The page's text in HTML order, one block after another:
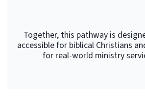
Together, this pathway is
accessible for biblical Christians
for real-world ministry